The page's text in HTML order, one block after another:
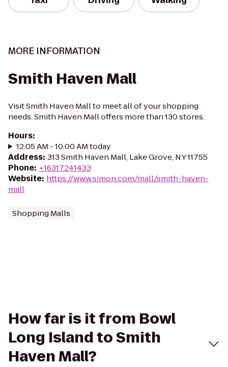
MORE INFORMATION
Smith Haven Mall
Visit Smith Haven Mall to meet all of your shopping
needs. Smith Haven Mall offers more than 130 stores.
Hours:
12:05 AM - 10:00 AM today
Address: 313 Smith Haven Mall, Lake Grove, NY 11755
Phone: +16317241433
Website: https://www.simon.com/mall/smith-haven-
mall
Shopping Malls
How far is it from Bowl
Long Island to Smith
Haven Mall?